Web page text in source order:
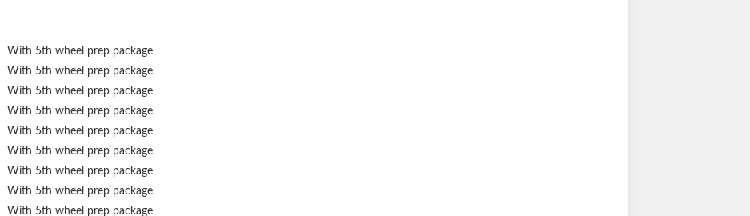
With 5th wheel prep package
With 5th wheel prep package
With 5th wheel prep package
With 5th wheel prep package
With 5th wheel prep package
With 5th wheel prep package
With 5th wheel prep package
With 5th wheel prep package
With 5th wheel prep package